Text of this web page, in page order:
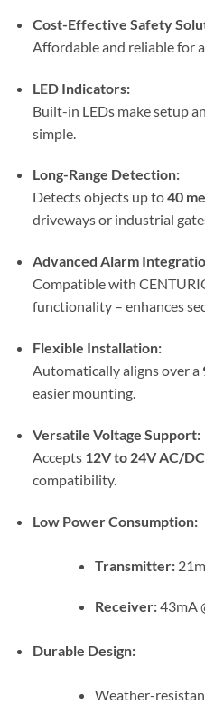
Cost-Effective Safety
Affordable and reliable for
LED Indicators:
Built-in LEDs make setup
simple.
Long-Range Detection:
Detects objects up to40
driveways or industrial
Advanced Alarm
Compatible with
functionality – enhances
Flexible Installation:
Automatically aligns over a
easier mounting.
Versatile Voltage Support:
Accepts 12V to 24V AC/DC
compatibility.
Low Power Consumption:
Transmitter:
Receiver:43mA
Durable Design:
Weather-